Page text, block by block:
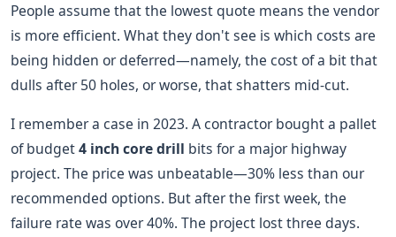
People assume that the lowest quote means the vendor
is more efficient. What they don't see is which costs are
being hidden or deferred—namely, the cost of a bit that
dulls after 50 holes, or worse, that shatters mid-cut.
I remember a case in 2023. A contractor bought a pallet
of budget4 inch core drill bits for a major highway
project. The price was unbeatable—30% less than our
recommended options. But after the first week, the
failure rate was over 40%. The project lost three days.